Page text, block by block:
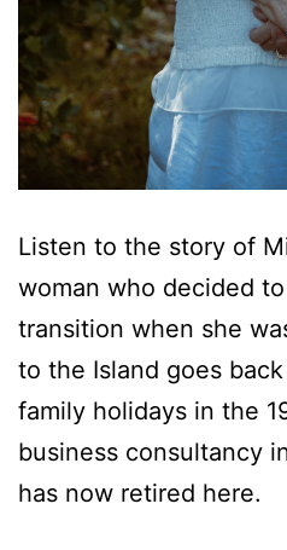
Listen to the story of
woman who decided
transition when she
to the Island goes
family holidays in the
business consultancy
has now retired here.